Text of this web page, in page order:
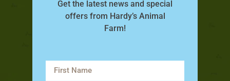
sow feed fact
Get the latest news and special
offers from Hardy’s Animal
Farm!